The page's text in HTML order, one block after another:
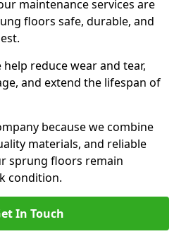
maintenance services are
floors safe, durable, and
reduce wear and tear,
and extend the lifespan of
because we combine
materials, and reliable
sprung floors remain
condition.
In Touch